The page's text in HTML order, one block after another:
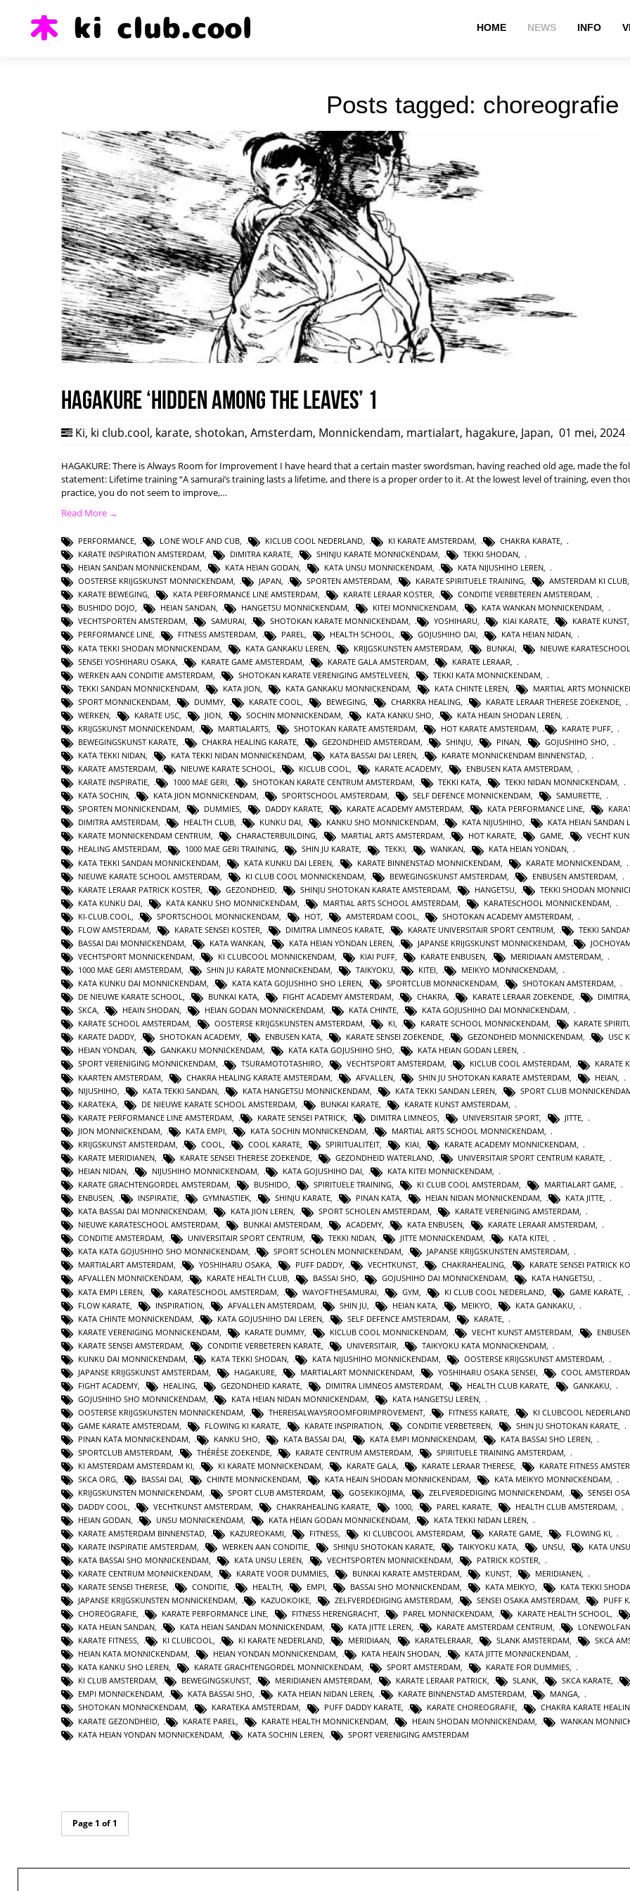
HOME NEWS INFO
Posts tagged: choreografie
HAGAKURE ‘Hidden among the leaves’ 1
Ki, ki club.cool, karate, shotokan, Amsterdam, Monnickendam, martialart, hagakure, Japan, 01 mei, 2024
HAGAKURE: There is Always Room for Improvement I have heard that a certain master swordsman, having reached old age, made the
statement: Lifetime training “A samurai’s training lasts a lifetime, and there is a proper order to it. At the lowest level of training, even
practice, you do not seem to improve,…
Read More →
PERFORMANCE, LONE WOLF AND CUB, KICLUB COOL NEDERLAND, KI KARATE AMSTERDAM, CHAKRA KARATE,
KARATE INSPIRATION AMSTERDAM, DIMITRA KARATE, SHINJU KARATE MONNICKENDAM, TEKKI SHODAN,
HEIAN SANDAN MONNICKENDAM, KATA HEIAN GODAN, KATA UNSU MONNICKENDAM, KATA NIJUSHIHO LEREN,
OOSTERSE KRIJGSKUNST MONNICKENDAM, JAPAN, SPORTEN AMSTERDAM, KARATE SPIRITUELE TRAINING, AMSTERDAM KI CLUB,
KARATE BEWEGING, KATA PERFORMANCE LINE AMSTERDAM, KARATE LERAAR KOSTER, CONDITIE VERBETEREN AMSTERDAM,
BUSHIDO DOJO, HEIAN SANDAN, HANGETSU MONNICKENDAM, KITEI MONNICKENDAM, KATA WANKAN MONNICKENDAM,
VECHTSPORTEN AMSTERDAM, SAMURAI, SHOTOKAN KARATE MONNICKENDAM, YOSHIHARU, KIAI KARATE, KARATE KUNST,
PERFORMANCE LINE, FITNESS AMSTERDAM, PAREL, HEALTH SCHOOL, GOJUSHIHO DAI, KATA HEIAN NIDAN,
KATA TEKKI SHODAN MONNICKENDAM
KATA GANKAKU LEREN KRIJGSKUNSTEN AMSTERDAM BUNKAI NIEUWE KARATESCHOOL
SENSEI YOSHIHARU OSAKA
KARATE GAME AMSTERDAM KARATE GALA AMSTERDAM KARATE LERAAR
WERKEN AAN CONDITIE AMSTERDAM
SHOTOKAN KARATE VERENIGING AMSTELVEEN TEKKI KATA MONNICKENDAM
TEKKI SANDAN MONNICKENDAM
KATA JION KATA GANKAKU MONNICKENDAM KATA CHINTE LEREN MARTIAL ARTS
SPORT MONNICKENDAM
DUMMY KARATE COOL BEWEGING CHARKRA HEALING KARATE LERAAR THERESE ZOEKENDE
WERKEN
KARATE USC JION SOCHIN MONNICKENDAM KATA KANKU SHO KATA HEAIN SHODAN LEREN
KRIJGSKUNST MONNICKENDAM
MARTIALARTS SHOTOKAN KARATE AMSTERDAM HOT KARATE AMSTERDAM KARATE PUFF
BEWEGINGSKUNST KARATE
CHAKRA HEALING KARATE GEZONDHEID AMSTERDAM SHINJU PINAN GOJUSHIHO SHO
KATA TEKKI NIDAN, KATA TEKKI NIDAN MONNICKENDAM, KATA BASSAI DAI LEREN, KARATE MONNICKENDAM BINNENSTAD,
KARATE AMSTERDAM, NIEUWE KARATE SCHOOL, KICLUB COOL, KARATE ACADEMY, ENBUSEN KATA AMSTERDAM,
KARATE INSPIRATIE, 1000 MAE GERI, SHOTOKAN KARATE CENTRUM AMSTERDAM, TEKKI KATA, TEKKI NIDAN MONNICKENDAM,
KATA SOCHIN, KATA JION MONNICKENDAM, SPORTSCHOOL AMSTERDAM, SELF DEFENCE MONNICKENDAM, SAMURETTE,
SPORTEN MONNICKENDAM, DUMMIES, DADDY KARATE, KARATE ACADEMY AMSTERDAM, KATA PERFORMANCE LINE,
DIMITRA AMSTERDAM, HEALTH CLUB, KUNKU DAI, KANKU SHO MONNICKENDAM, KATA NIJUSHIHO, KATA HEIAN SANDAN
KARATE MONNICKENDAM CENTRUM, CHARACTERBUILDING, MARTIAL ARTS AMSTERDAM, HOT KARATE, GAME, VECHT
HEALING AMSTERDAM, 1000 MAE GERI TRAINING, SHIN JU KARATE, TEKKI, WANKAN, KATA HEIAN YONDAN,
KATA TEKKI SANDAN MONNICKENDAM
KATA KUNKU DAI LEREN KARATE BINNENSTAD MONNICKENDAM KARATE MONNICKENDAM
NIEUWE KARATE SCHOOL AMSTERDAM
KI CLUB COOL MONNICKENDAM BEWEGINGSKUNST AMSTERDAM ENBUSEN AMSTERDAM
KARATE LERAAR PATRICK KOSTER
GEZONDHEID SHINJU SHOTOKAN KARATE AMSTERDAM HANGETSU TEKKI SHODAN
KATA KUNKU DAI
KATA KANKU SHO MONNICKENDAM MARTIAL ARTS SCHOOL AMSTERDAM KARATESCHOOL MONNICKENDAM
KI-CLUB.COOL
SPORTSCHOOL MONNICKENDAM HOT AMSTERDAM COOL SHOTOKAN ACADEMY AMSTERDAM
FLOW AMSTERDAM
KARATE SENSEI KOSTER DIMITRA LIMNEOS KARATE KARATE UNIVERSITAIR SPORT CENTRUM TEKKI
BASSAI DAI MONNICKENDAM
KATA WANKAN KATA HEIAN YONDAN LEREN JAPANSE KRIJGSKUNST MONNICKENDAM
VECHTSPORT MONNICKENDAM
KI CLUBCOOL MONNICKENDAM KIAI PUFF KARATE ENBUSEN MERIDIAAN AMSTERDAM
1000 MAE GERI AMSTERDAM, SHIN JU KARATE MONNICKENDAM, TAIKYOKU, KITEI, MEIKYO MONNICKENDAM,
KATA KUNKU DAI MONNICKENDAM, KATA KATA GOJUSHIHO SHO LEREN, SPORTCLUB MONNICKENDAM, SHOTOKAN AMSTERDAM,
DE NIEUWE KARATE SCHOOL, BUNKAI KATA, FIGHT ACADEMY AMSTERDAM, CHAKRA, KARATE LERAAR ZOEKENDE, DIMITRA,
SKCA, HEAIN SHODAN, HEIAN GODAN MONNICKENDAM, KATA CHINTE, KATA GOJUSHIHO DAI MONNICKENDAM,
KARATE SCHOOL AMSTERDAM, OOSTERSE KRIJGSKUNSTEN AMSTERDAM, KI, KARATE SCHOOL MONNICKENDAM, KARATE
KARATE DADDY, SHOTOKAN ACADEMY, ENBUSEN KATA, KARATE SENSEI ZOEKENDE, GEZONDHEID MONNICKENDAM, USC
HEIAN YONDAN, GANKAKU MONNICKENDAM, KATA KATA GOJUSHIHO SHO, KATA HEIAN GODAN LEREN,
SPORT VERENIGING MONNICKENDAM, TSURAMOTOTASHIRO, VECHTSPORT AMSTERDAM, KICLUB COOL AMSTERDAM, KARATE
KAARTEN AMSTERDAM
CHAKRA HEALING KARATE AMSTERDAM AFVALLEN SHIN JU SHOTOKAN KARATE AMSTERDAM HEIAN
NIJUSHIHO
KATA TEKKI SANDAN KATA HANGETSU MONNICKENDAM KATA TEKKI SANDAN LEREN SPORT CLUB
KARATEKA
DE NIEUWE KARATE SCHOOL AMSTERDAM BUNKAI KARATE KARATE KUNST AMSTERDAM
KARATE PERFORMANCE LINE AMSTERDAM
KARATE SENSEI PATRICK DIMITRA LIMNEOS UNIVERSITAIR SPORT JITTE
JION MONNICKENDAM
KATA EMPI KATA SOCHIN MONNICKENDAM MARTIAL ARTS SCHOOL MONNICKENDAM
KRIJGSKUNST AMSTERDAM
COOL COOL KARATE SPIRITUALITEIT KIAI KARATE ACADEMY MONNICKENDAM
KARATE MERIDIANEN
KARATE SENSEI THERESE ZOEKENDE GEZONDHEID WATERLAND UNIVERSITAIR SPORT CENTRUM KARATE
HEIAN NIDAN
NIJUSHIHO MONNICKENDAM KATA GOJUSHIHO DAI KATA KITEI MONNICKENDAM
KARATE GRACHTENGORDEL AMSTERDAM, BUSHIDO, SPIRITUELE TRAINING, KI CLUB COOL AMSTERDAM, MARTIALART GAME,
ENBUSEN, INSPIRATIE, GYMNASTIEK, SHINJU KARATE, PINAN KATA, HEIAN NIDAN MONNICKENDAM, KATA JITTE,
KATA BASSAI DAI MONNICKENDAM, KATA JION LEREN, SPORT SCHOLEN AMSTERDAM, KARATE VERENIGING AMSTERDAM,
NIEUWE KARATESCHOOL AMSTERDAM, BUNKAI AMSTERDAM, ACADEMY, KATA ENBUSEN, KARATE LERAAR AMSTERDAM,
CONDITIE AMSTERDAM, UNIVERSITAIR SPORT CENTRUM, TEKKI NIDAN, JITTE MONNICKENDAM, KATA KITEI,
KATA KATA GOJUSHIHO SHO MONNICKENDAM, SPORT SCHOLEN MONNICKENDAM, JAPANSE KRIJGSKUNSTEN AMSTERDAM,
MARTIALART AMSTERDAM, YOSHIHARU OSAKA, PUFF DADDY, VECHTKUNST, CHAKRAHEALING, KARATE SENSEI PATRICK
AFVALLEN MONNICKENDAM, KARATE HEALTH CLUB, BASSAI SHO, GOJUSHIHO DAI MONNICKENDAM, KATA HANGETSU,
KATA EMPI LEREN
KARATESCHOOL AMSTERDAM WAYOFTHESAMURAI GYM KI CLUB COOL NEDERLAND GAME KARATE
FLOW KARATE
INSPIRATION AFVALLEN AMSTERDAM SHIN JU HEIAN KATA MEIKYO KATA GANKAKU
KATA CHINTE MONNICKENDAM
KATA GOJUSHIHO DAI LEREN SELF DEFENCE AMSTERDAM KARATE
KARATE VERENIGING MONNICKENDAM
KARATE DUMMY KICLUB COOL MONNICKENDAM VECHT KUNST AMSTERDAM
KARATE SENSEI AMSTERDAM
CONDITIE VERBETEREN KARATE UNIVERSITAIR TAIKYOKU KATA MONNICKENDAM
KUNKU DAI MONNICKENDAM
KATA TEKKI SHODAN KATA NIJUSHIHO MONNICKENDAM OOSTERSE KRIJGSKUNST AMSTERDAM
JAPANSE KRIJGSKUNST AMSTERDAM
HAGAKURE MARTIALART MONNICKENDAM YOSHIHARU OSAKA SENSEI COOL
FIGHT ACADEMY
HEALING GEZONDHEID KARATE DIMITRA LIMNEOS AMSTERDAM HEALTH CLUB KARATE GANKAKU
GOJUSHIHO SHO MONNICKENDAM, KATA HEIAN NIDAN MONNICKENDAM, KATA HANGETSU LEREN,
OOSTERSE KRIJGSKUNSTEN MONNICKENDAM, THEREISALWAYSROOMFORIMPROVEMENT, FITNESS KARATE, KI CLUBCOOL NEDERLAND
GAME KARATE AMSTERDAM, FLOWING KI KARATE, KARATE INSPIRATION, CONDITIE VERBETEREN, SHIN JU SHOTOKAN KARATE,
PINAN KATA MONNICKENDAM, KANKU SHO, KATA BASSAI DAI, KATA EMPI MONNICKENDAM, KATA BASSAI SHO LEREN,
SPORTCLUB AMSTERDAM, THÉRÈSE ZOEKENDE, KARATE CENTRUM AMSTERDAM, SPIRITUELE TRAINING AMSTERDAM,
KI AMSTERDAM AMSTERDAM KI, KI KARATE MONNICKENDAM, KARATE GALA, KARATE LERAAR THERESE, KARATE FITNESS
SKCA ORG, BASSAI DAI, CHINTE MONNICKENDAM, KATA HEAIN SHODAN MONNICKENDAM, KATA MEIKYO MONNICKENDAM,
KRIJGSKUNSTEN MONNICKENDAM, SPORT CLUB AMSTERDAM, GOSEKIKOJIMA, ZELFVERDEDIGING MONNICKENDAM, SENSEI
DADDY COOL
VECHTKUNST AMSTERDAM CHAKRAHEALING KARATE 1000 PAREL KARATE HEALTH CLUB AMSTERDAM
HEIAN GODAN
UNSU MONNICKENDAM KATA HEIAN GODAN MONNICKENDAM KATA TEKKI NIDAN LEREN
KARATE AMSTERDAM BINNENSTAD
KAZUREOKAMI FITNESS KI CLUBCOOL AMSTERDAM KARATE GAME FLOWING KI
KARATE INSPIRATIE AMSTERDAM
WERKEN AAN CONDITIE SHINJU SHOTOKAN KARATE TAIKYOKU KATA UNSU KATA UNSU
KATA BASSAI SHO MONNICKENDAM
KATA UNSU LEREN VECHTSPORTEN MONNICKENDAM PATRICK KOSTER
KARATE CENTRUM MONNICKENDAM
KARATE VOOR DUMMIES BUNKAI KARATE AMSTERDAM KUNST MERIDIANEN
KARATE SENSEI THERESE
CONDITIE HEALTH EMPI BASSAI SHO MONNICKENDAM KATA MEIKYO KATA TEKKI
JAPANSE KRIJGSKUNSTEN MONNICKENDAM
KAZUOKOIKE ZELFVERDEDIGING AMSTERDAM SENSEI OSAKA AMSTERDAM PUFF
CHOREOGRAFIE, KARATE PERFORMANCE LINE, FITNESS HERENGRACHT, PAREL MONNICKENDAM, KARATE HEALTH SCHOOL,
KATA HEIAN SANDAN, KATA HEIAN SANDAN MONNICKENDAM, KATA JITTE LEREN, KARATE AMSTERDAM CENTRUM,
KARATE FITNESS, KI CLUBCOOL, KI KARATE NEDERLAND, MERIDIAAN, KARATELERAAR, SLANK AMSTERDAM, SKCA
HEIAN KATA MONNICKENDAM, HEIAN YONDAN MONNICKENDAM, KATA HEAIN SHODAN, KATA JITTE MONNICKENDAM,
KATA KANKU SHO LEREN, KARATE GRACHTENGORDEL MONNICKENDAM, SPORT AMSTERDAM, KARATE FOR DUMMIES,
KI CLUB AMSTERDAM, BEWEGINGSKUNST, MERIDIANEN AMSTERDAM, KARATE LERAAR PATRICK, SLANK, SKCA KARATE,
EMPI MONNICKENDAM, KATA BASSAI SHO, KATA HEIAN NIDAN LEREN, KARATE BINNENSTAD AMSTERDAM, MANGA,
SHOTOKAN MONNICKENDAM, KARATEKA AMSTERDAM, PUFF DADDY KARATE, KARATE CHOREOGRAFIE, CHAKRA KARATE
KARATE GEZONDHEID
KARATE PAREL KARATE HEALTH MONNICKENDAM HEAIN SHODAN MONNICKENDAM WANKAN
KATA HEIAN YONDAN MONNICKENDAM
KATA SOCHIN LEREN SPORT VERENIGING AMSTERDAM
Page 1 of 1